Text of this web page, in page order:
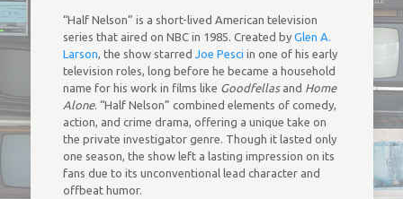
“Half Nelson” is a short-lived American television
series that aired on NBC in 1985. Created by Glen A.
Larson, the show starred Joe Pesci in one of his early
television roles, long before he became a household
name for his work in films like Goodfellasand Home
Alone. “Half Nelson” combined elements of comedy,
action, and crime drama, offering a unique take on
the private investigator genre. Though it lasted only
one season, the show left a lasting impression on its
fans due to its unconventional lead character and
offbeat humor.